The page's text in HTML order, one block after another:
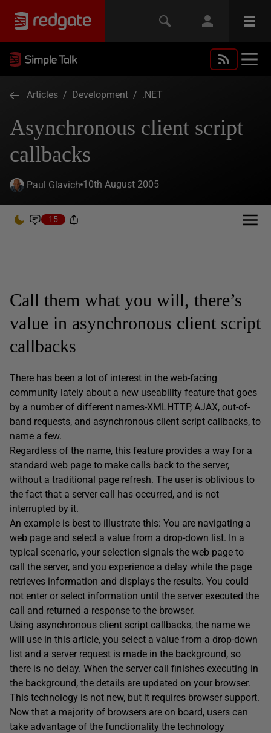
Articles / Development / .NET
Asynchronous client script
callbacks
Paul Glavich 10th August 2005
15
Call them what you will, there’s
value in asynchronous client script
callbacks
There has been a lot of interest in the web-facing
community lately about a new useability feature that goes
by a number of different names-XMLHTTP, AJAX, out-of-
band requests, and asynchronous client script callbacks, to
name a few.
Regardless of the name, this feature provides a way for a
standard web page to make calls back to the server,
without a traditional page refresh. The user is oblivious to
the fact that a server call has occurred, and is not
interrupted by it.
An example is best to illustrate this: You are navigating a
web page and select a value from a drop-down list. In a
typical scenario, your selection signals the web page to
call the server, and you experience a delay while the page
retrieves information and displays the results. You could
not enter or select information until the server executed the
call and returned a response to the browser.
Using asynchronous client script callbacks, the name we
will use in this article, you select a value from a drop-down
list and a server request is made in the background, so
there is no delay. When the server call finishes executing in
the background, the details are updated on your browser.
This technology is not new, but it requires browser support.
Now that a majority of browsers are on board, users can
take advantage of the functionality the technology